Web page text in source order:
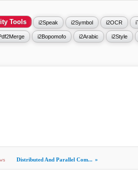
Tools i2Speak i2Symbol i2OCR
i2Bopomofo i2Arabic i2Style
Distributed And Parallel Com... »